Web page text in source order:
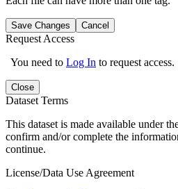
Save Changes Cancel
Request Access
You need to Log In to request access.
Close
Dataset Terms
This dataset is made available under
confirm and/or complete the
continue.
License/Data Use Agreement